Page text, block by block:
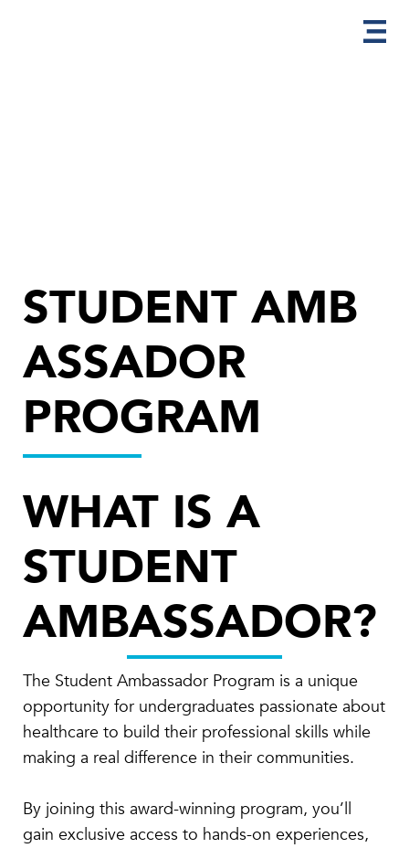
STUDENT AMB
ASSADOR
PROGRAM
WHAT IS A
STUDENT
AMBASSADOR?
The Student Ambassador Program is a unique
opportunity for undergraduates passionate about
healthcare to build their professional skills while
making a real difference in their communities.
By joining this award-winning program, you’ll
gain exclusive access to hands-on experiences,